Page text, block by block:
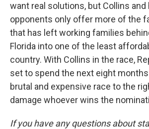
want real solutions, but Collins and
opponents only offer more of the
that has left working families
Florida into one of the least
country. With Collins in the race,
set to spend the next eight
brutal and expensive race to the
damage whoever wins the
If you have any questions about